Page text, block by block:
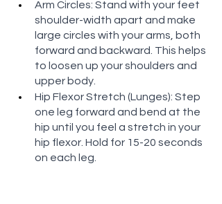
Arm Circles: Stand with your feet
shoulder-width apart and make
large circles with your arms, both
forward and backward. This helps
to loosen up your shoulders and
upper body.
Hip Flexor Stretch (Lunges): Step
one leg forward and bend at the
hip until you feel a stretch in your
hip flexor. Hold for 15-20 seconds
on each leg.